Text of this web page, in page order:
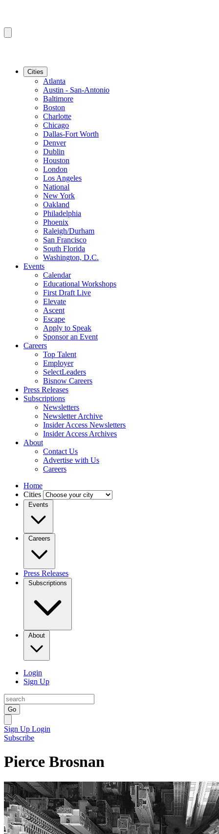
Cities
Atlanta
Austin - San-Antonio
Baltimore
Boston
Charlotte
Chicago
Dallas-Fort Worth
Denver
Dublin
Houston
London
Los Angeles
National
New York
Oakland
Philadelphia
Phoenix
Raleigh/Durham
San Francisco
South Florida
Washington, D.C.
Events
Calendar
Educational Workshops
First Draft Live
Elevate
Ascent
Escape
Apply to Speak
Sponsor an Event
Careers
Top Talent
Employer
SelectLeaders
Bisnow Careers
Press Releases
Subscriptions
Newsletters
Newsletter Archive
Insider Access Newsletters
Insider Access Archives
About
Contact Us
Advertise with Us
Careers
Home
Cities
Events
Careers
Press Releases
Subscriptions
About
Login
Sign Up
Go
Sign Up Login
Subscribe
Pierce Brosnan